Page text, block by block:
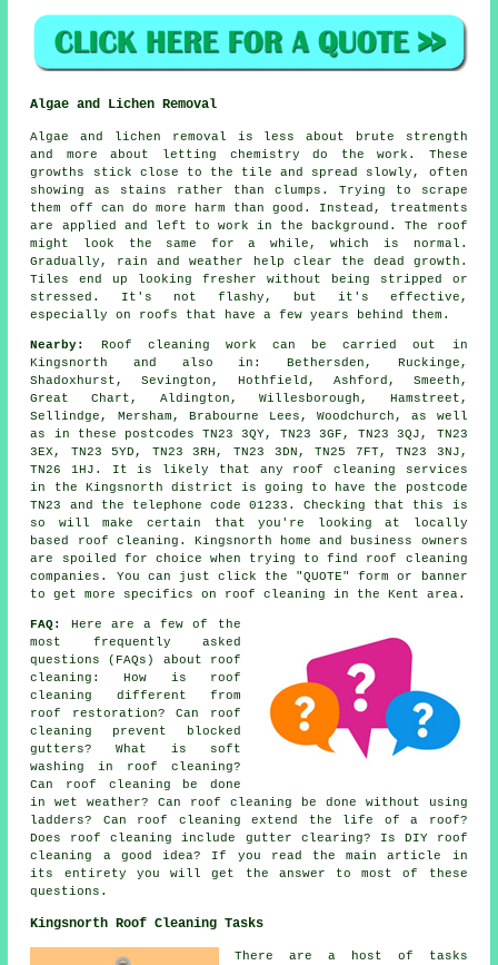
Algae and Lichen Removal
Algae and lichen removal is less about brute strength
and more about letting chemistry do the work. These
growths stick close to the tile and spread slowly, often
showing as stains rather than clumps. Trying to scrape
them off can do more harm than good. Instead, treatments
are applied and left to work in the background. The roof
might look the same for a while, which is normal.
Gradually, rain and weather help clear the dead growth.
Tiles end up looking fresher without being stripped or
stressed. It's not flashy, but it's effective,
especially on roofs that have a few years behind them.
Nearby:
Roof cleaning work can be carried out in
Kingsnorth and also in: Bethersden, Ruckinge,
Shadoxhurst, Sevington, Hothfield, Ashford, Smeeth,
Great Chart, Aldington, Willesborough, Hamstreet,
Sellindge, Mersham, Brabourne Lees, Woodchurch, as well
as in these postcodes TN23 3QY, TN23 3GF, TN23 3QJ, TN23
3EX, TN23 5YD, TN23 3RH, TN23 3DN, TN25 7FT, TN23 3NJ,
TN26 1HJ. It is likely that any roof cleaning services
in the Kingsnorth district is going to have the postcode
TN23 and the telephone code 01233. Checking that this is
so will make certain that you're looking at locally
based roof cleaning. Kingsnorth home and business owners
are spoiled for choice when trying to find roof cleaning
companies. You can just click the "QUOTE" form or banner
to get more specifics on roof cleaning in the Kent area.
FAQ:
Here are a few of the
most frequently asked
questions (FAQs) about
roof
cleaning : How is roof
cleaning different from
roof restoration? Can roof
cleaning prevent blocked
gutters? What is soft
washing in roof cleaning?
Can roof cleaning be done
in wet weather? Can roof cleaning be done without using
ladders? Can roof cleaning extend the life of a roof?
Does roof cleaning include gutter clearing? Is DIY roof
cleaning a good idea? If you read the main article in
its entirety you will get the answer to most of these
questions.
Kingsnorth Roof Cleaning Tasks
There are a host of tasks